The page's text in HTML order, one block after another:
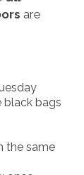
are
black bags
the same